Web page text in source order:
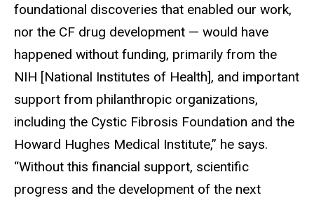
foundational discoveries that enabled our work,
nor the CF drug development — would have
happened without funding, primarily from the
NIH [National Institutes of Health], and important
support from philanthropic organizations,
including the Cystic Fibrosis Foundation and the
Howard Hughes Medical Institute,” he says.
“Without this financial support, scientific
progress and the development of the next